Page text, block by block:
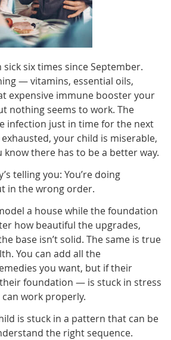
six times since September.
— vitamins, essential oils,
expensive immune booster your
nothing seems to work. The
infection just in time for the next
your child is miserable,
know there has to be a better way.
telling you: You’re doing
in the wrong order.
a house while the foundation
how beautiful the upgrades,
base isn’t solid. The same is true
You can add all the
you want, but if their
foundation — is stuck in stress
work properly.
is stuck in a pattern that can be
the right sequence.